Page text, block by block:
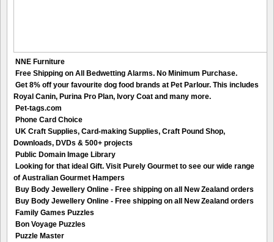
NNE Furniture
Free Shipping on All Bedwetting Alarms. No Minimum Purchase.
Get 8% off your favourite dog food brands at Pet Parlour. This includes
Royal Canin, Purina Pro Plan, Ivory Coat and many more.
Pet-tags.com
Phone Card Choice
UK Craft Supplies, Card-making Supplies, Craft Pound Shop,
Downloads, DVDs & 500+ projects
Public Domain Image Library
Looking for that ideal Gift. Visit Purely Gourmet to see our wide range
of Australian Gourmet Hampers
Buy Body Jewellery Online - Free shipping on all New Zealand orders
Buy Body Jewellery Online - Free shipping on all New Zealand orders
Family Games Puzzles
Bon Voyage Puzzles
Puzzle Master